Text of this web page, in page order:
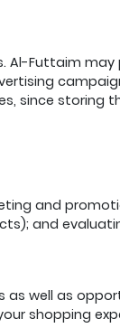
Al-Futtaim may
since storing
and
and
as well as
shopping